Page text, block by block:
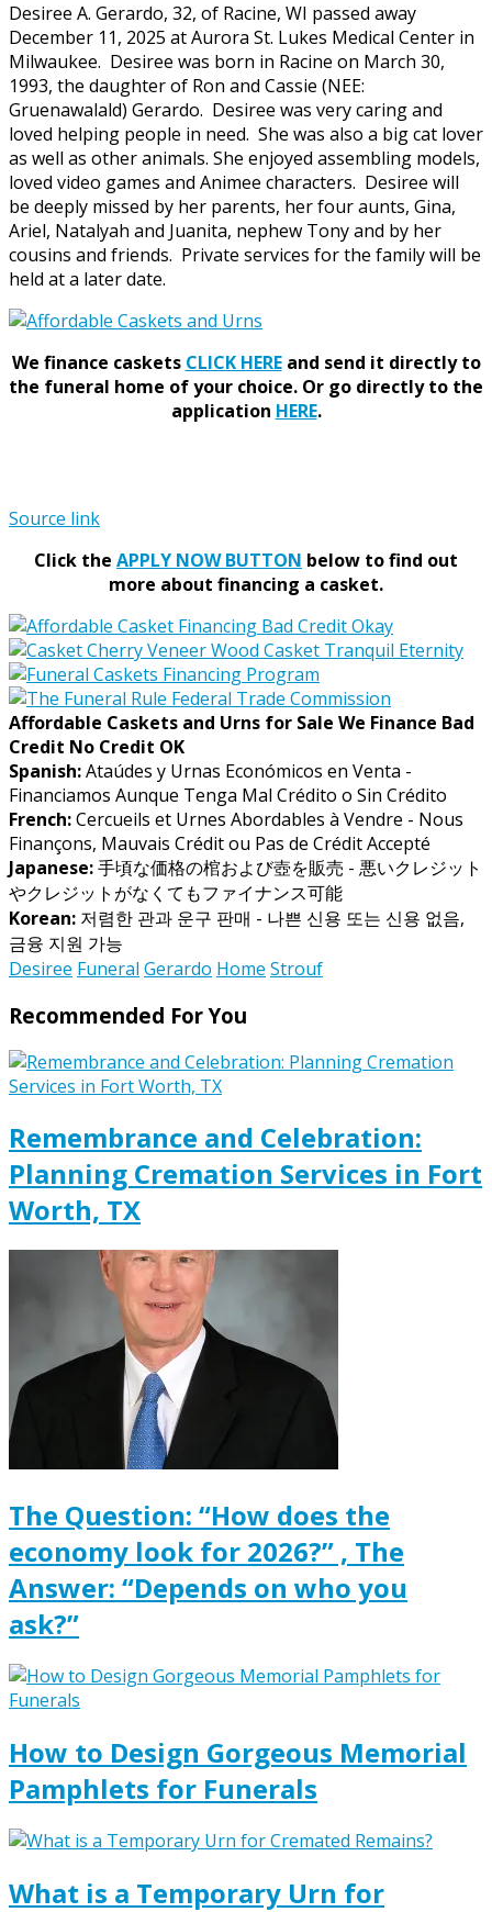
Desiree A. Gerardo, 32, of Racine, WI passed away
December 11, 2025 at Aurora St. Lukes Medical Center in
Milwaukee. Desiree was born in Racine on March 30,
1993, the daughter of Ron and Cassie (NEE:
Gruenawalald) Gerardo. Desiree was very caring and
loved helping people in need. She was also a big cat lover
as well as other animals. She enjoyed assembling models,
loved video games and Animee characters. Desiree will
be deeply missed by her parents, her four aunts, Gina,
Ariel, Natalyah and Juanita, nephew Tony and by her
cousins and friends. Private services for the family will be
held at a later date.
We finance caskets CLICK HEREand send it directly to
the funeral home of your choice. Or go directly to the
application HERE.
Source link
Click the APPLY NOW BUTTON below to find out
more about financing a casket.
Affordable Caskets and Urns for Sale We Finance Bad
Credit No Credit OK
Spanish:Ataúdes y Urnas Económicos en Venta -
Financiamos Aunque Tenga Mal Crédito o Sin Crédito
French:Cercueils et Urnes Abordables à Vendre - Nous
Finançons, Mauvais Crédit ou Pas de Crédit Accepté
Japanese:手頃な価格の棺および壺を販売 - 悪いクレジット
やクレジットがなくてもファイナンス可能
Korean: 저렴한 관과 운구 판매 - 나쁜 신용 또는 신용 없음,
금융 지원 가능
Desiree Funeral Gerardo Home Strouf
Recommended For You
Remembrance and Celebration:
Planning Cremation Services in Fort
Worth, TX
The Question: “How does the
economy look for 2026?” , The
Answer: “Depends on who you
ask?”
How to Design Gorgeous Memorial
Pamphlets for Funerals
What is a Temporary Urn for